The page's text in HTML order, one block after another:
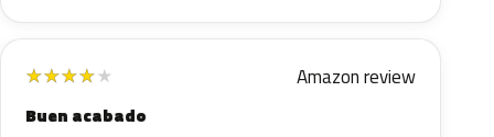
★★★★★ Amazon review
Buen acabado